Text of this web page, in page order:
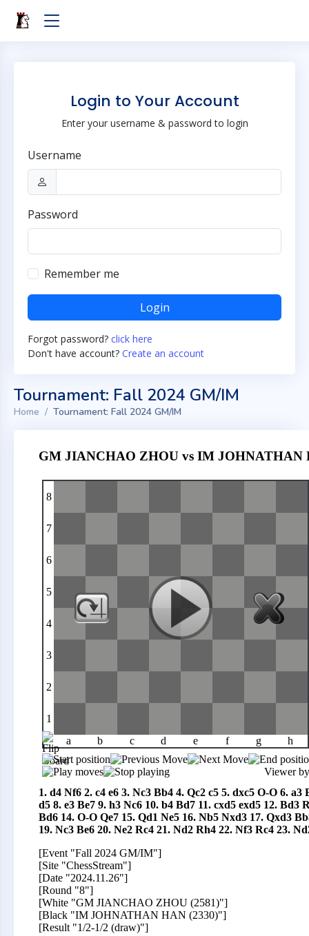
Login to Your Account
Enter your username & password to login
Username
Password
Remember me
Login
Forgot password? click here
Don't have account? Create an account
Tournament: Fall 2024 GM/IM
Home Tournament: Fall 2024 GM/IM